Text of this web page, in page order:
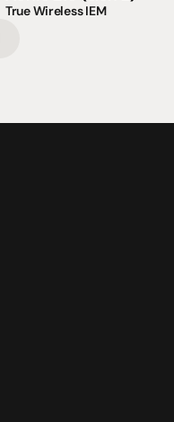
True Wireless IEM